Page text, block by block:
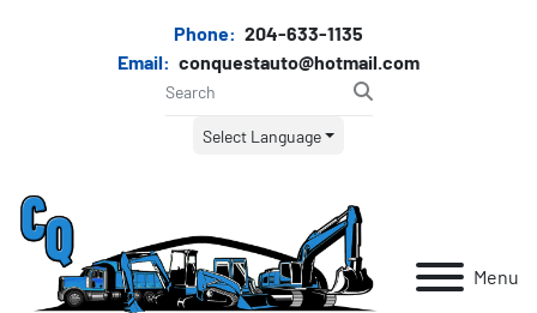
Phone: 204-633-1135
Email: conquestauto@hotmail.com
Select Language
Menu